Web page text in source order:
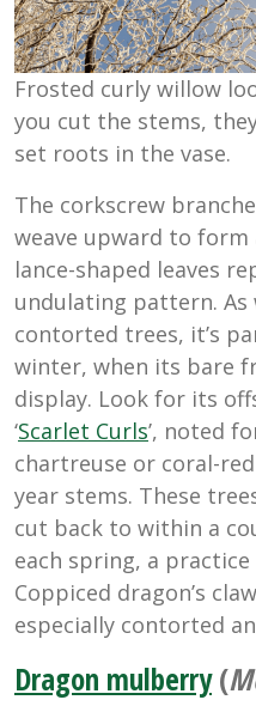
Frosted curly willow
you cut the stems,
set roots in the vase.
The corkscrew
weave upward to form
lance-shaped leaves
undulating pattern.
contorted trees, it’s
winter, when its bare
display. Look for its
‘Scarlet Curls’, noted
chartreuse or coral-
year stems. These
cut back to within a
each spring, a practice
Coppiced dragon’s
especially contorted
Dragon mulberry(